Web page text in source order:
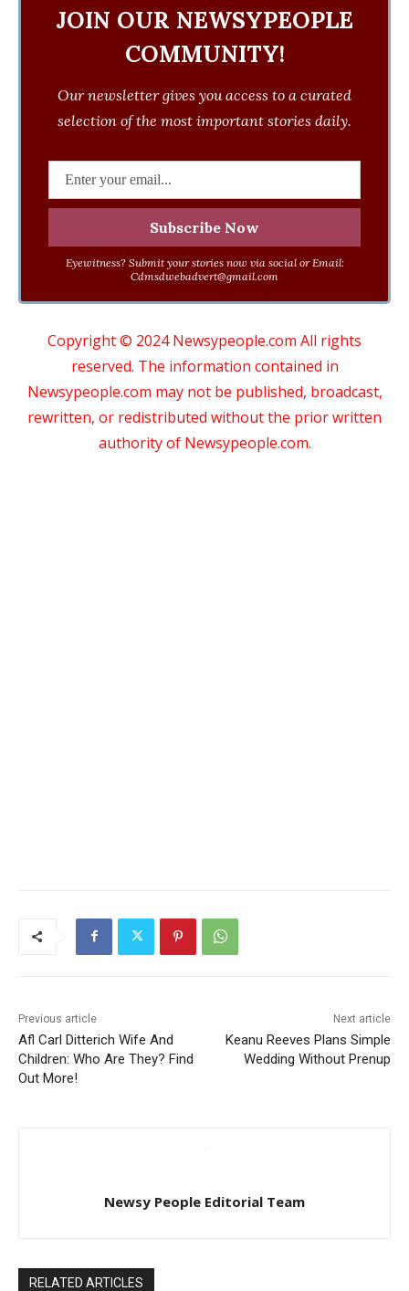
JOIN OUR NEWSYPEOPLE
COMMUNITY!
Our newsletter gives you access to a curated
selection of the most important stories daily.
Eyewitness? Submit your stories now via social or Email:
Cdmsdwebadvert@gmail.com
Copyright © 2024 Newsypeople.com All rights
reserved. The information contained in
Newsypeople.com may not be published, broadcast,
rewritten, or redistributed without the prior written
authority of Newsypeople.com.
Previous article
Afl Carl Ditterich Wife And
Children: Who Are They? Find
Out More!
Next article
Keanu Reeves Plans Simple
Wedding Without Prenup
Newsy People Editorial Team
RELATED ARTICLES